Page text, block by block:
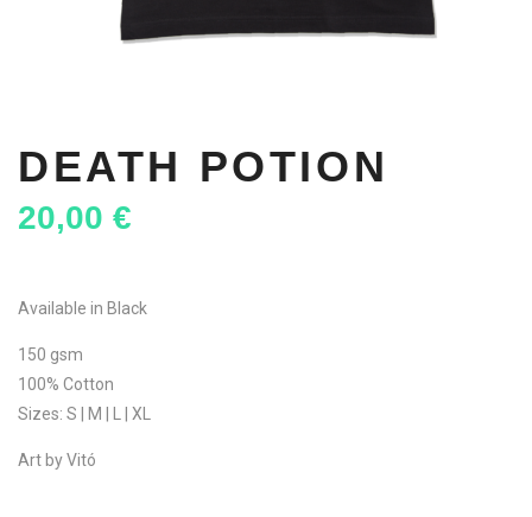
DEATH POTION
20,00 €
Available in Black
150 gsm
100% Cotton
Sizes: S | M | L | XL
Art by Vitó